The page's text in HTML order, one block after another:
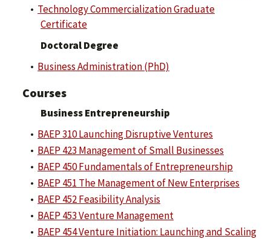
• Technology Commercialization Graduate
Certificate
Doctoral Degree
• Business Administration (PhD)
Courses
Business Entrepreneurship
• BAEP 310 Launching Disruptive Ventures
• BAEP 423 Management of Small Businesses
• BAEP 450 Fundamentals of Entrepreneurship
• BAEP 451 The Management of New Enterprises
• BAEP 452 Feasibility Analysis
• BAEP 453 Venture Management
• BAEP 454 Venture Initiation: Launching and Scaling